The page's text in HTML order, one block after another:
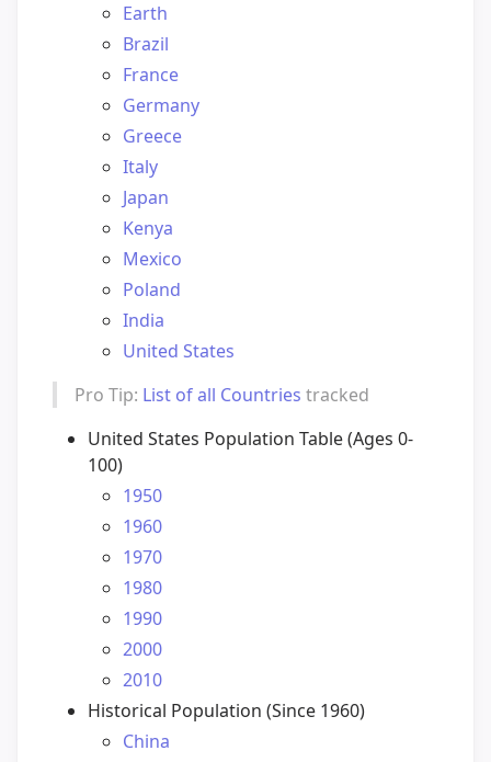
Earth
Brazil
France
Germany
Greece
Italy
Japan
Kenya
Mexico
Poland
India
United States
Pro Tip: List of all Countries tracked
United States Population Table (Ages 0-
100)
1950
1960
1970
1980
1990
2000
2010
Historical Population (Since 1960)
China